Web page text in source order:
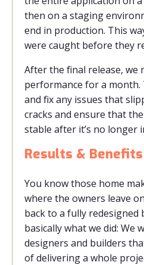
then on a staging
end in production. This
were caught before they
After the final release, we
performance for a month.
and fix any issues that
cracks and ensure that
stable after it’s no longer
Results & Benefits
You know those home
where the owners leave
back to a fully redesigned
basically what we did: We
designers and builders
of delivering a whole